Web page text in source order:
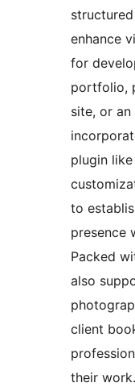
enhance
for
portfolio,
site, or
plugin
to
presence
Packed
also
client
their